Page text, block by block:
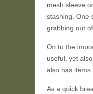
mesh sleeve
stashing. One
grabbing out
On to the
useful, yet
also has items
As a quick